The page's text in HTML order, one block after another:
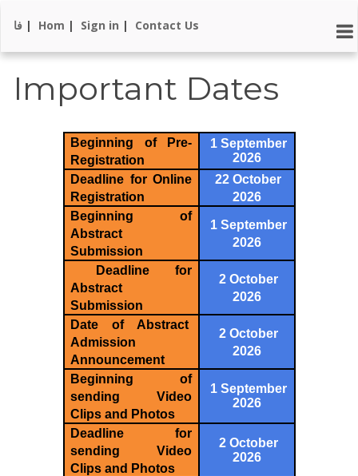
فا | Hom | Sign in | Contact Us
Important Dates
Beginning of Pre-
Registration
1 September
2026
Deadline for Online
Registration
22 October
2026
Beginning of
Abstract
Submission
1 September
2026
Deadline for
Abstract
Submission
2 October
2026
Date of Abstract
Admission
Announcement
2 October
2026
Beginning of
sending Video
Clips and Photos
1 September
2026
Deadline for
sending Video
Clips and Photos
2 October
2026